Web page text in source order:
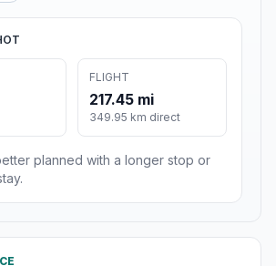
FLIGHT
217.45 mi
349.95 km direct
planned with a longer stop or